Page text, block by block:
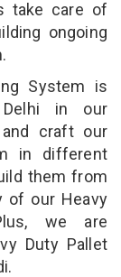
take care of
ongoing
System is
Delhi in our
craft our
in different
them from
of our Heavy
we are
Duty Pallet